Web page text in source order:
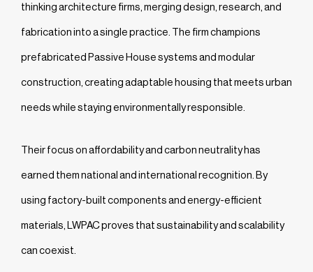
thinking architecture firms, merging design, research, and
fabrication into a single practice. The firm champions
prefabricated Passive House systems and modular
construction, creating adaptable housing that meets urban
needs while staying environmentally responsible.
Their focus on affordability and carbon neutrality has
earned them national and international recognition. By
using factory-built components and energy-efficient
materials, LWPAC proves that sustainability and scalability
can coexist.